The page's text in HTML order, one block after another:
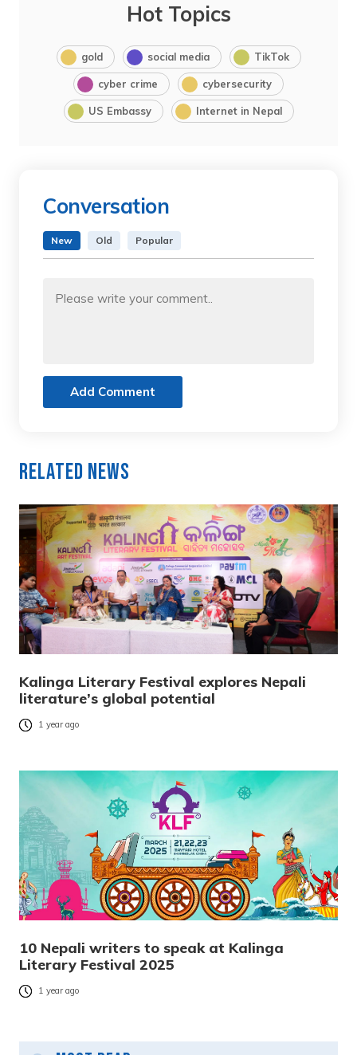
Hot Topics
gold social media TikTok
cyber crime cybersecurity
US Embassy Internet in Nepal
Conversation
New Old Popular
Add Comment
Related News
Kalinga Literary Festival explores Nepali
literature’s global potential
1 year ago
10 Nepali writers to speak at Kalinga
Literary Festival 2025
1 year ago